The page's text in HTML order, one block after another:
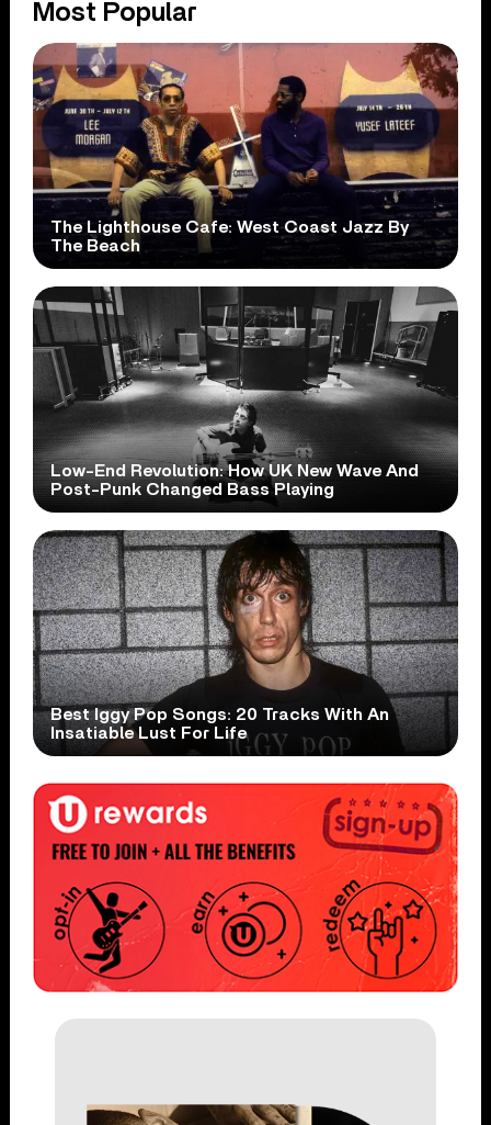
Most Popular
The Lighthouse Cafe: West Coast Jazz By
The Beach
Low-End Revolution: How UK New Wave And
Post-Punk Changed Bass Playing
Best Iggy Pop Songs: 20 Tracks With An
Insatiable Lust For Life